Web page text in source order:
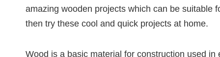
amazing wooden projects which can be suitable
then try these cool and quick projects at home.
Wood is a basic material for construction used